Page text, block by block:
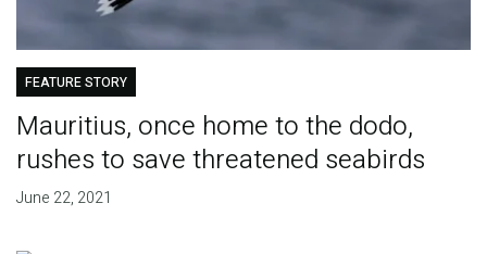
FEATURE STORY
Mauritius, once home to the dodo,
rushes to save threatened seabirds
June 22, 2021